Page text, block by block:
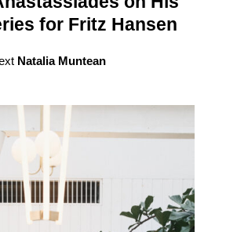
for Fritz Hansen
Natalia Muntean